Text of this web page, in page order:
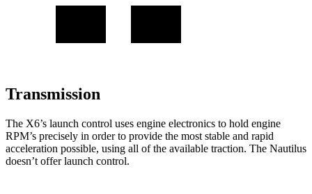
Transmission
The X6’s launch control uses engine electronics to hold engine
RPM’s precisely in order to provide the most stable and rapid
acceleration possible, using all of the available traction. The Nautilus
doesn’t offer launch control.